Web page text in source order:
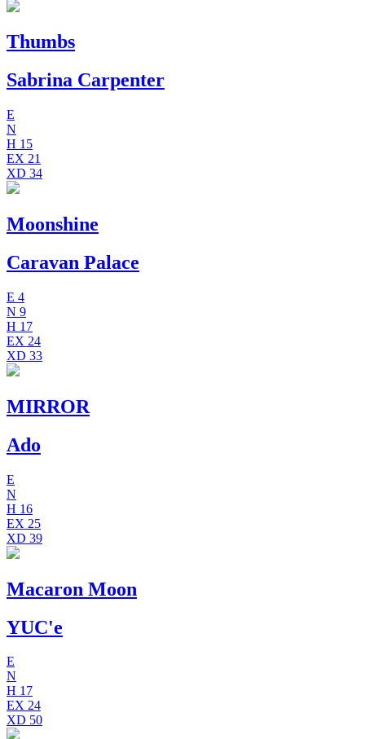
Thumbs
Sabrina Carpenter
E
N
H 15
EX 21
XD 34
Moonshine
Caravan Palace
E 4
N 9
H 17
EX 24
XD 33
MIRROR
Ado
E
N
H 16
EX 25
XD 39
Macaron Moon
YUC'e
E
N
H 17
EX 24
XD 50